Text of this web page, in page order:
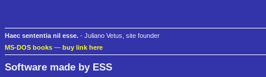
Haec sententia nil esse. - Juliano Vetus, site founder
MS-DOS books — buy link here
Software made by ESS